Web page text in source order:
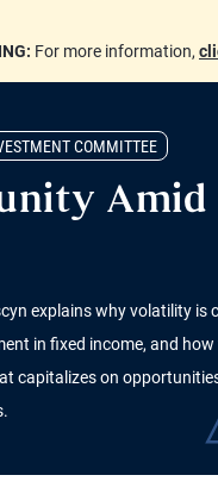
For more information,
COMMITTEE
Amid
explains why volatility is
in fixed income, and how
capitalizes on